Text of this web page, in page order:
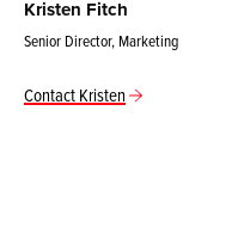
Kristen Fitch
Senior Director, Marketing
Contact Kristen